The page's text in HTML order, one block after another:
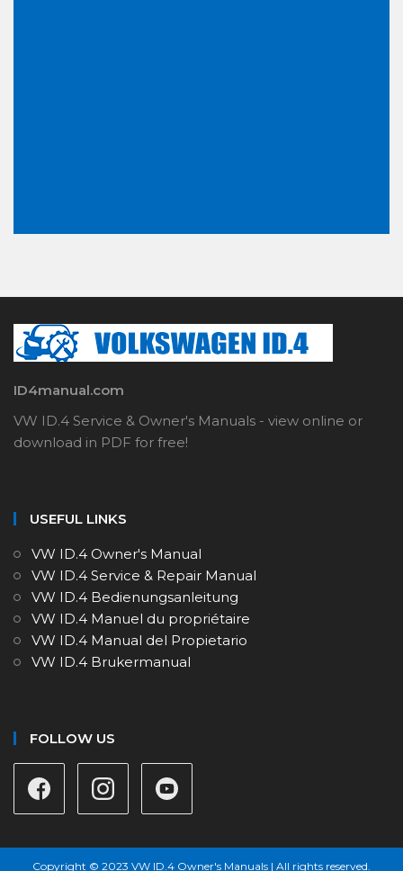
ID4manual.com
VW ID.4 Service & Owner's Manuals - view online or
download in PDF for free!
USEFUL LINKS
VW ID.4 Owner's Manual
VW ID.4 Service & Repair Manual
VW ID.4 Bedienungsanleitung
VW ID.4 Manuel du propriétaire
VW ID.4 Manual del Propietario
VW ID.4 Brukermanual
FOLLOW US
Copyright © 2023 VW ID.4 Owner's Manuals | All rights reserved.